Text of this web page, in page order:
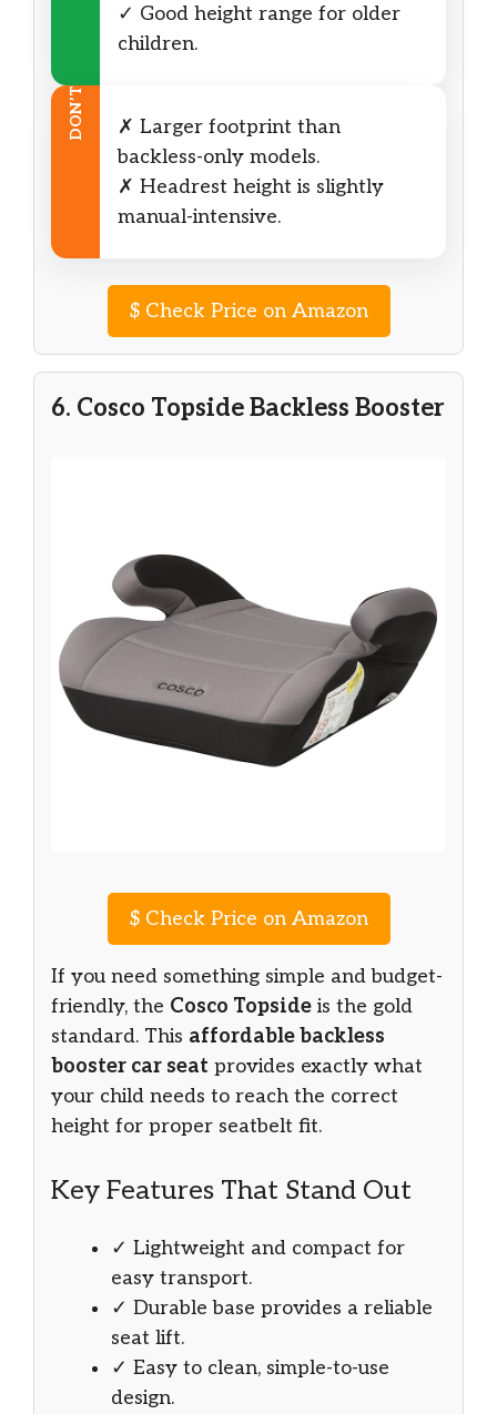
✓ Good height range for older
children.
DON’T
✗ Larger footprint than
backless-only models.
✗ Headrest height is slightly
manual-intensive.
$Check Price on Amazon
6. Cosco Topside Backless Booster
$Check Price on Amazon
If you need something simple and budget-
friendly, the Cosco Topside is the gold
standard. This affordable backless
booster car seat provides exactly what
your child needs to reach the correct
height for proper seatbelt fit.
Key Features That Stand Out
✓ Lightweight and compact for
easy transport.
✓ Durable base provides a reliable
seat lift.
✓ Easy to clean, simple-to-use
design.